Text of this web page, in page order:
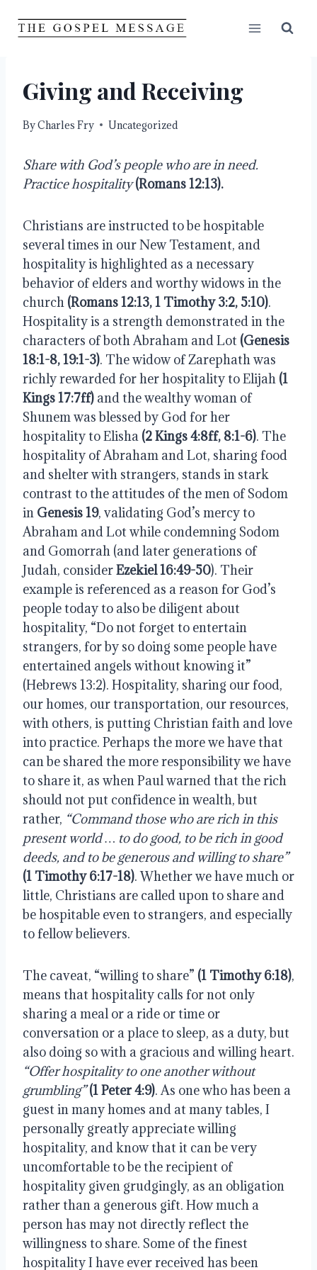
Giving and Receiving
ByCharles Fry Uncategorized
Share with God’s people who are in need.
Practice hospitality (Romans 12:13).
Christians are instructed to be hospitable
several times in our New Testament, and
hospitality is highlighted as a necessary
behavior of elders and worthy widows in the
church (Romans 12:13, 1 Timothy 3:2, 5:10).
Hospitality is a strength demonstrated in the
characters of both Abraham and Lot (Genesis
18:1-8, 19:1-3). The widow of Zarephath was
richly rewarded for her hospitality to Elijah (1
Kings 17:7ff) and the wealthy woman of
Shunem was blessed by God for her
hospitality to Elisha (2 Kings 4:8ff, 8:1-6). The
hospitality of Abraham and Lot, sharing food
and shelter with strangers, stands in stark
contrast to the attitudes of the men of Sodom
in Genesis 19, validating God’s mercy to
Abraham and Lot while condemning Sodom
and Gomorrah (and later generations of
Judah, consider Ezekiel 16:49-50). Their
example is referenced as a reason for God’s
people today to also be diligent about
hospitality, “Do not forget to entertain
strangers, for by so doing some people have
entertained angels without knowing it”
(Hebrews 13:2). Hospitality, sharing our food,
our homes, our transportation, our resources,
with others, is putting Christian faith and love
into practice. Perhaps the more we have that
can be shared the more responsibility we have
to share it, as when Paul warned that the rich
should not put confidence in wealth, but
rather, “Command those who are rich in this
present world … to do good, to be rich in good
deeds, and to be generous and willing to share”
(1 Timothy 6:17-18). Whether we have much or
little, Christians are called upon to share and
be hospitable even to strangers, and especially
to fellow believers.
The caveat, “willing to share” (1 Timothy 6:18),
means that hospitality calls for not only
sharing a meal or a ride or time or
conversation or a place to sleep, as a duty, but
“Offer hospitality to one another without
grumbling” (1 Peter 4:9). As one who has been a
guest in many homes and at many tables, I
personally greatly appreciate willing
hospitality, and know that it can be very
uncomfortable to be the recipient of
hospitality given grudgingly, as an obligation
rather than a generous gift. How much a
person has may not directly reflect the
willingness to share. Some of the finest
hospitality I have ever received has been